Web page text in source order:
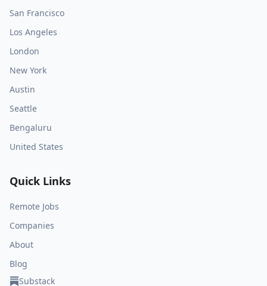
San Francisco
Los Angeles
London
New York
Austin
Seattle
Bengaluru
United States
Quick Links
Remote Jobs
Companies
About
Blog
Substack